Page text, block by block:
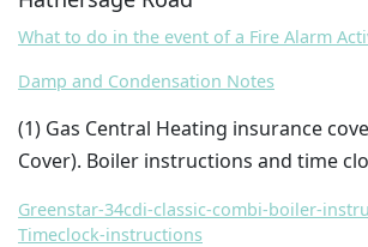
What to do in the event of a Fire Alarm
Damp and Condensation Notes
(1) Gas Central Heating insurance
Cover). Boiler instructions and time
Greenstar-34cdi-classic-combi-boiler-
Timeclock-instructions